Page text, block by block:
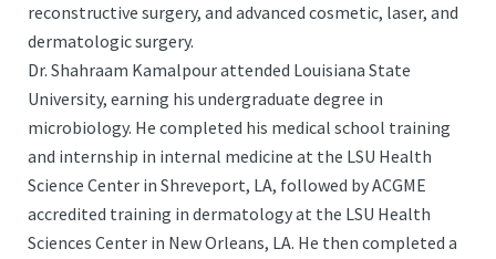
reconstructive surgery, and advanced cosmetic, laser, and
dermatologic surgery.
Dr. Shahraam Kamalpour attended Louisiana State
University, earning his undergraduate degree in
microbiology. He completed his medical school training
and internship in internal medicine at the LSU Health
Science Center in Shreveport, LA, followed by ACGME
accredited training in dermatology at the LSU Health
Sciences Center in New Orleans, LA. He then completed a